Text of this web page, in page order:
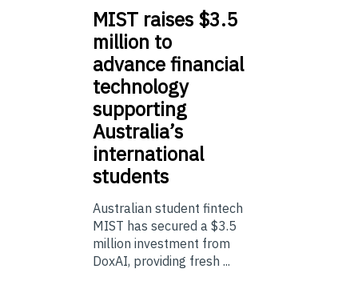
MIST raises $3.5
million to
advance financial
technology
supporting
Australia’s
international
students
Australian student fintech
MIST has secured a $3.5
million investment from
DoxAI, providing fresh ...